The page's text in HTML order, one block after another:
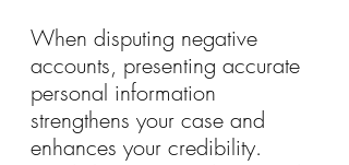
When disputing negative
accounts, presenting accurate
personal information
strengthens your case and
enhances your credibility.